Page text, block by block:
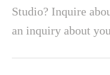
Studio? Inquire
an inquiry about